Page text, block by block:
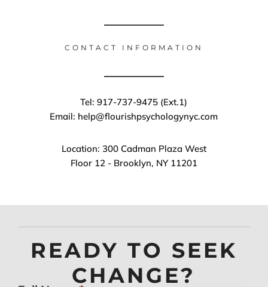
CONTACT INFORMATION
Tel: 917-737-9475 (Ext.1)
Email: help@flourishpsychologynyc.com
Location: 300 Cadman Plaza West
Floor 12 - Brooklyn, NY 11201
READY TO SEEK
CHANGE?